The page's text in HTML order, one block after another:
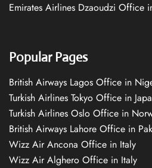
Emirates Airlines Dzaoudzi Office
Popular Pages
British Airways Lagos Office in
Turkish Airlines Tokyo Office in
Turkish Airlines Oslo Office in
British Airways Lahore Office in
Wizz Air Ancona Office in Italy
Wizz Air Alghero Office in Italy